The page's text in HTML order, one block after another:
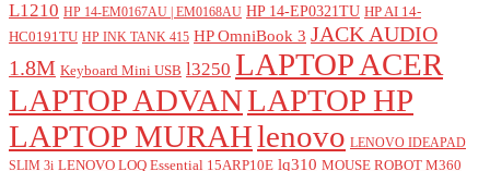
L1210 HP 14-EM0167AU | EM0168AU HP 14-EP0321TU HP AI 14-
HC0191TU HP INK TANK 415 HP OmniBook 3 JACK AUDIO
1.8M Keyboard Mini USB l3250 LAPTOP ACER
LAPTOP ADVANLAPTOP HP
LAPTOP MURAHlenovo LENOVO IDEAPAD
SLIM 3i LENOVO LOQ Essential 15ARP10E lq310 MOUSE ROBOT M360